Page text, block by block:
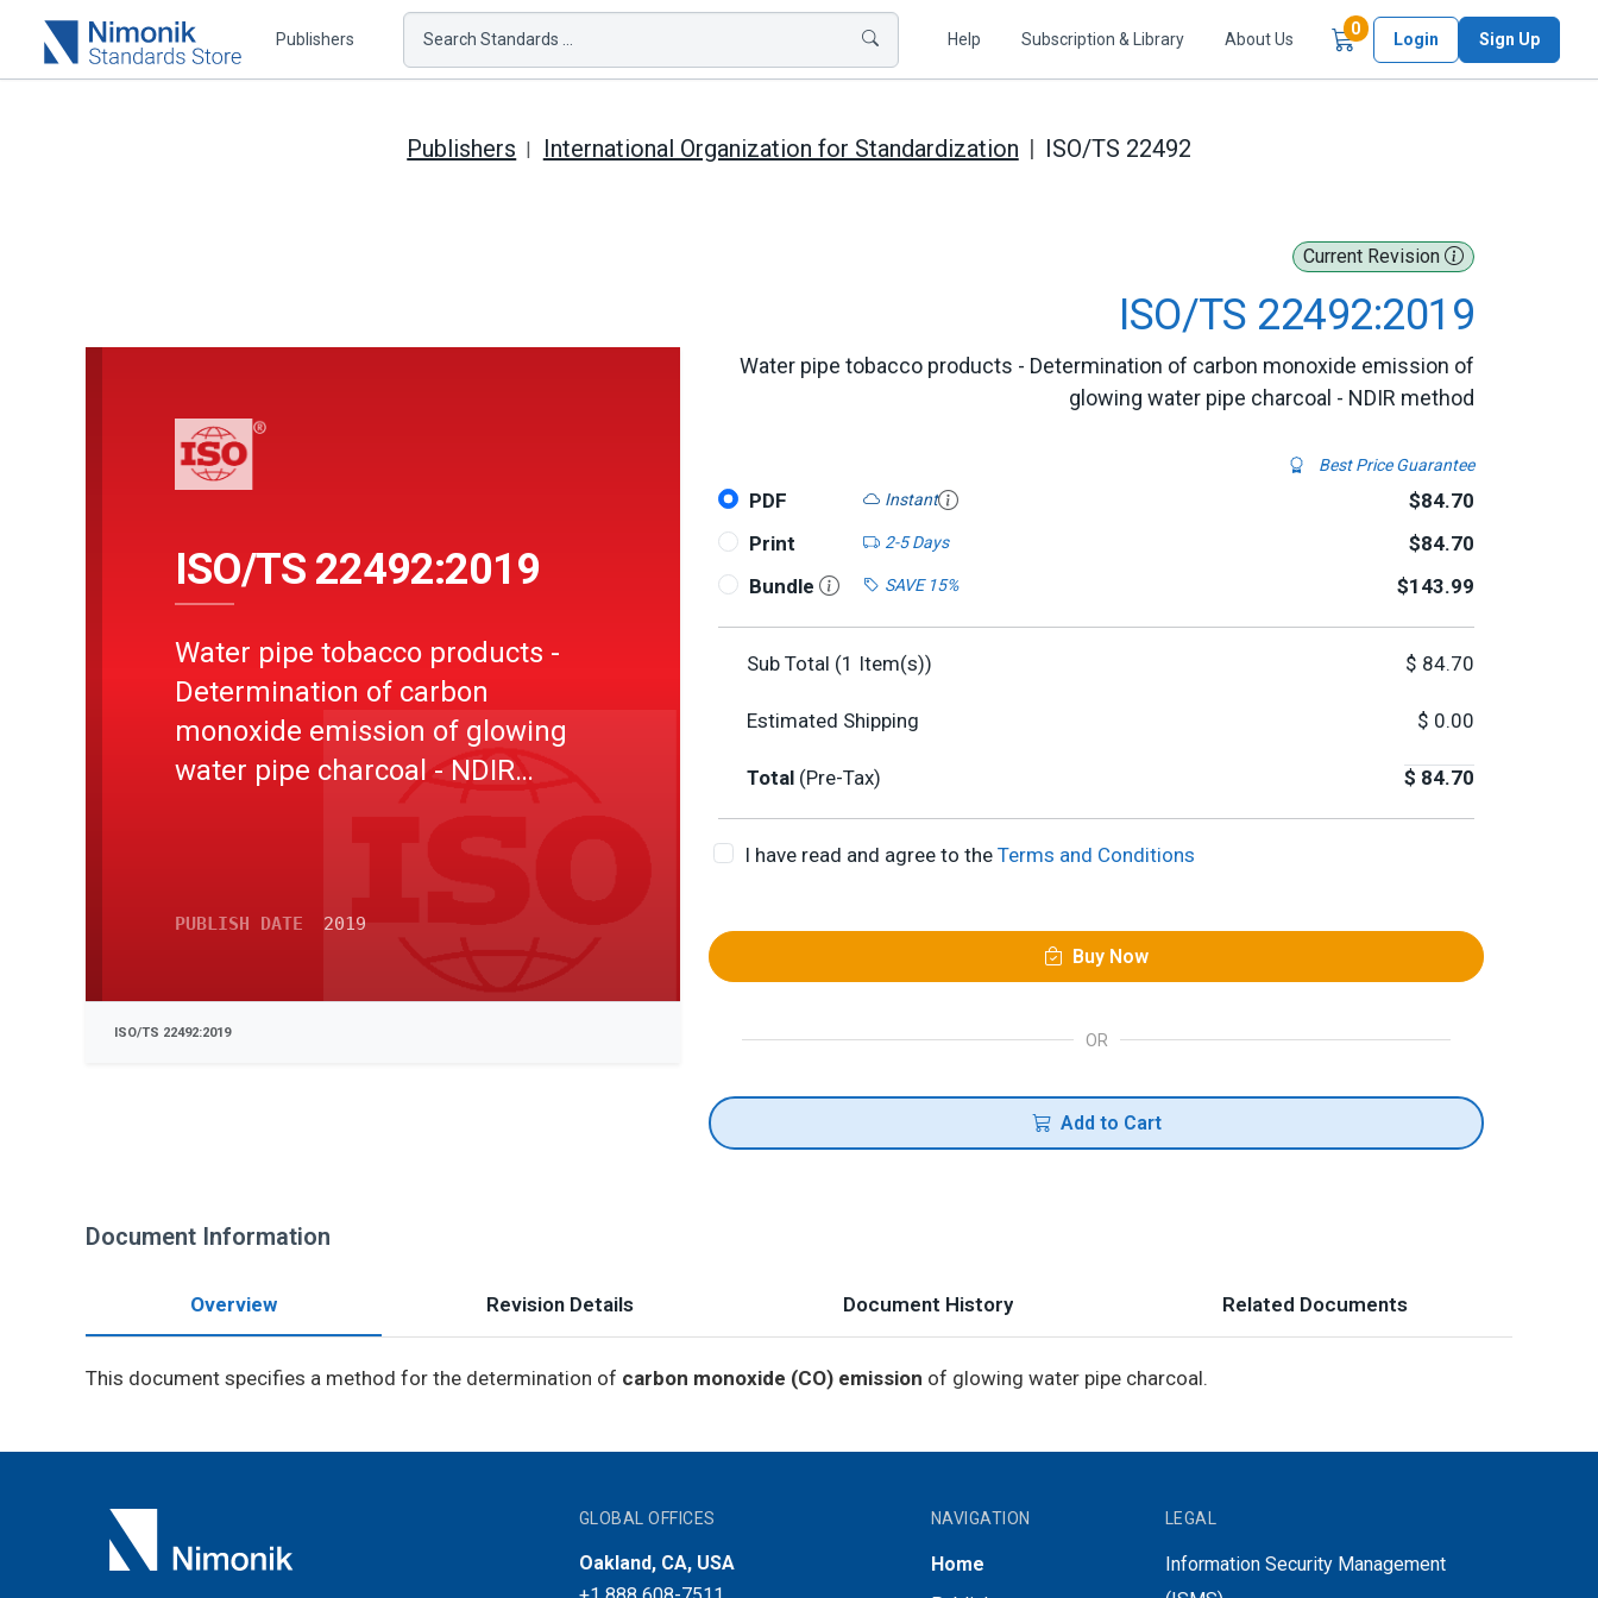
Publishers Search Standards ... Help Subscription & Library About Us
0Items in Cart
Login Sign Up
Publishers International Organization for Standardization ISO/TS 22492
Current Revision
ISO/TS 22492:2019
Water pipe tobacco products - Determination of carbon monoxide emission of
glowing water pipe charcoal - NDIR method
Best Price Guarantee
PDF Instant
$84.70
Print
2-5 Days
$84.70
Bundle
SAVE 15% $143.99
Sub Total (1 Item(s)) $ 84.70
Estimated Shipping $ 0.00
Total (Pre-Tax) $ 84.70
I have read and agree to the Terms and Conditions
Buy Now
OR
Add to Cart
ISO/TS 22492:2019
Water pipe tobacco products -
Determination of carbon
monoxide emission of glowing
water pipe charcoal - NDIR
PUBLISH DATE 2019
ISO/TS 22492:2019
Document Information
Overview Revision Details Document History Related Documents
This document specifies a method for the determination of carbon monoxide (CO) emission of glowing water pipe charcoal.
GLOBAL OFFICES
Oakland, CA, USA
NAVIGATION
Home
LEGAL
Information Security Management